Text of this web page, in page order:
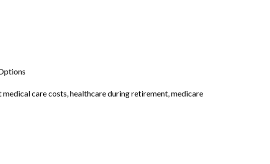
care costs, healthcare during retirement, medicare